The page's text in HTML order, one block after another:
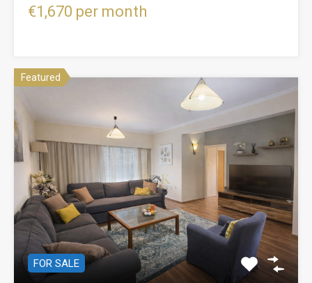
€1,670 per month
Featured
FOR SALE